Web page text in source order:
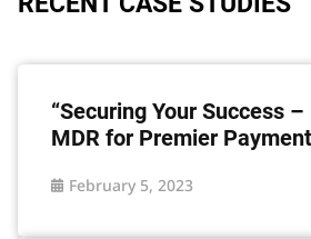
“Securing Your Success
MDR for Premier
February 5, 2023